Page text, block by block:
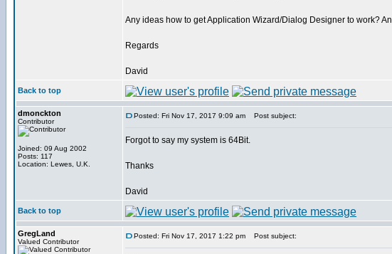
Any ideas how to get Application Wizard/Dialog Designer to work?
Regards
David
Back to top
dmonckton
Contributor
Joined: 09 Aug 2002
Posts: 117
Location: Lewes, U.K.
Posted: Fri Nov 17, 2017 9:09 am Post subject:
Forgot to say my system is 64Bit.
Thanks
David
Back to top
GregLand
Valued Contributor
Posted: Fri Nov 17, 2017 1:22 pm Post subject: